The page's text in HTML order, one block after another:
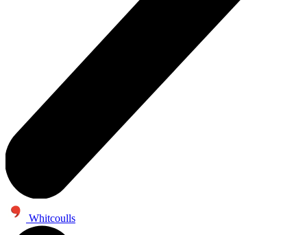
Whitcoulls